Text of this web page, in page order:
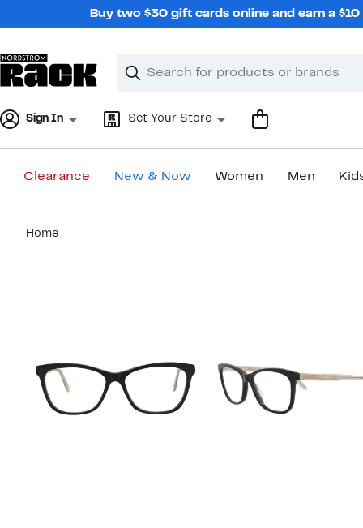
Buy two $30 gift cards online and earn a
Search
Clear
Clear
Sign In Set Your Store
Clearance New & Now Women Men
content
Home